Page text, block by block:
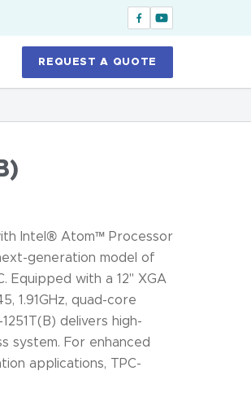
REQUEST A QUOTE
Intel® Atom™ Processor
generation model of
Equipped with a 12" XGA
1.91GHz, quad-core
delivers high-
system. For enhanced
applications, TPC-